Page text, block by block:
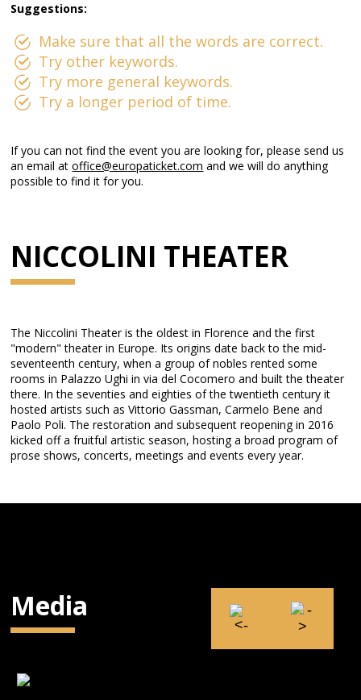
Suggestions:
Make sure that all the words are correct.
Try other keywords.
Try more general keywords.
Try a longer period of time.
If you can not find the event you are looking for, please send us
an email atoffice@europaticket.com and we will do anything
possible to find it for you.
NICCOLINI THEATER
The Niccolini Theater is the oldest in Florence and the first
"modern" theater in Europe. Its origins date back to the mid-
seventeenth century, when a group of nobles rented some
rooms in Palazzo Ughi in via del Cocomero and built the theater
there. In the seventies and eighties of the twentieth century it
hosted artists such as Vittorio Gassman, Carmelo Bene and
Paolo Poli. The restoration and subsequent reopening in 2016
kicked off a fruitful artistic season, hosting a broad program of
prose shows, concerts, meetings and events every year.
Media